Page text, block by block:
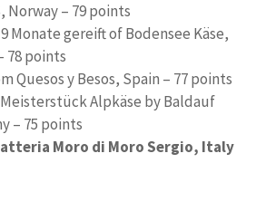
Norway – 79 points
Monate gereift of Bodensee Käse,
78 points
Quesos y Besos, Spain – 77 points
Alpkäse by Baldauf
– 75 points
Moro di Moro Sergio, Italy